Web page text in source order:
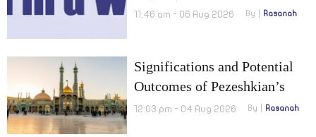
11:46 am - 06 Aug 2026 By Rasanah
Significations and Potential
Outcomes of Pezeshkian’s
Visit to Qom
12:03 pm - 04 Aug 2026 By Rasanah